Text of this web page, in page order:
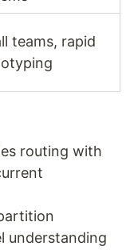
teams, rapid
routing with
understanding